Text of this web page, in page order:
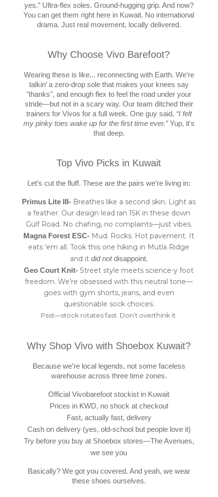
yes.” Ultra-flex soles. Ground-hugging grip. And now?
You can get them right here in Kuwait. No international
drama. Just real movement, locally delivered.
Why Choose Vivo Barefoot?
Wearing these is like... reconnecting with Earth. We’re
talkin’ a zero-drop sole that makes your knees say
"thanks", and enough flex to feel the road under your
stride—but not in a scary way. Our team ditched their
trainers for Vivos for a full week. One guy said, “I felt
my pinky toes wake up for the first time ever.”Yup, it's
that deep.
Top Vivo Picks in Kuwait
Let’s cut the fluff. These are the pairs we’re living in:
Primus Lite III- Breathes like a second skin. Light as
a feather. Our design lead ran 15K in these down
Gulf Road. No chafing, no complaints—just vibes.
Magna Forest ESC- Mud. Rocks. Hot pavement. It
eats 'em all. Took this one hiking in Mutla Ridge
and it did notdisappoint.
Geo Court Knit-Street style meets science-y foot
freedom. We’re obsessed with this neutral tone—
goes with gym shorts, jeans, and even
questionable sock choices.
Psst—stock rotates fast. Don’t overthink it.
Why Shop Vivo with Shoebox Kuwait?
Because we’re local legends, not some faceless
warehouse across three time zones.
Official Vivobarefoot stockist in Kuwait
Prices in KWD, no shock at checkout
Fast, actually fast, delivery
Cash on delivery (yes, old-school but people love it)
Try before you buy at Shoebox stores—The Avenues,
we see you
Basically? We got you covered. And yeah, we wear
these shoes ourselves.